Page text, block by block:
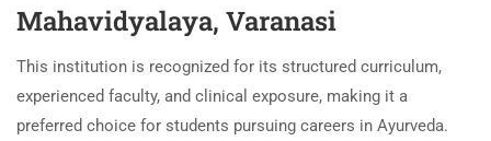
Mahavidyalaya, Varanasi
This institution is recognized for its structured curriculum,
experienced faculty, and clinical exposure, making it a
preferred choice for students pursuing careers in Ayurveda.